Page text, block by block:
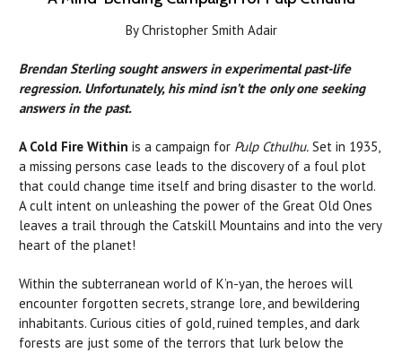
By Christopher Smith Adair
Brendan Sterlingsought answers in experimental past-life
regression. Unfortunately, his mind isn’t the only one seeking
answers in the past.
A Cold Fire Within is a campaign for Pulp Cthulhu. Set in 1935,
a missing persons case leads to the discovery of a foul plot
that could change time itself and bring disaster to the world.
A cult intent on unleashing the power of the Great Old Ones
leaves a trail through the Catskill Mountains and into the very
heart of the planet!
Within the subterranean world of K’n-yan, the heroes will
encounter forgotten secrets, strange lore, and bewildering
inhabitants. Curious cities of gold, ruined temples, and dark
forests are just some of the terrors that lurk below the